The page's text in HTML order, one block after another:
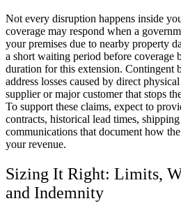
Not every disruption happens inside
coverage may respond when a
your premises due to nearby property
a short waiting period before coverage
duration for this extension. Contingent
address losses caused by direct
supplier or major customer that stops
To support these claims, expect to
contracts, historical lead times,
communications that document how
your revenue.
Sizing It Right: Limits,
and Indemnity